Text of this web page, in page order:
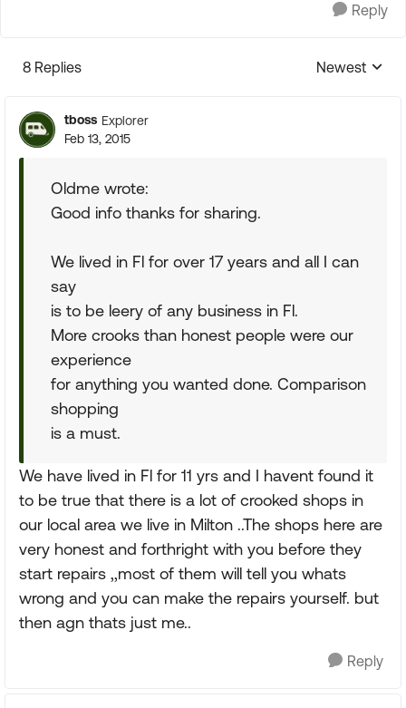
Reply
8 Replies
Replies
Newest
tboss Explorer
Feb 13, 2015
Oldme wrote:
Good info thanks for sharing.
We lived in Fl for over 17 years and all I can
say
is to be leery of any business in Fl.
More crooks than honest people were our
experience
for anything you wanted done. Comparison
shopping
is a must.
We have lived in Fl for 11 yrs and I havent found it
to be true that there is a lot of crooked shops in
our local area we live in Milton ..The shops here are
very honest and forthright with you before they
start repairs ,,most of them will tell you whats
wrong and you can make the repairs yourself. but
then agn thats just me..
Reply